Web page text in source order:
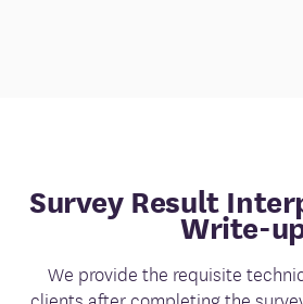
Survey Result
Write-
We provide the requisite